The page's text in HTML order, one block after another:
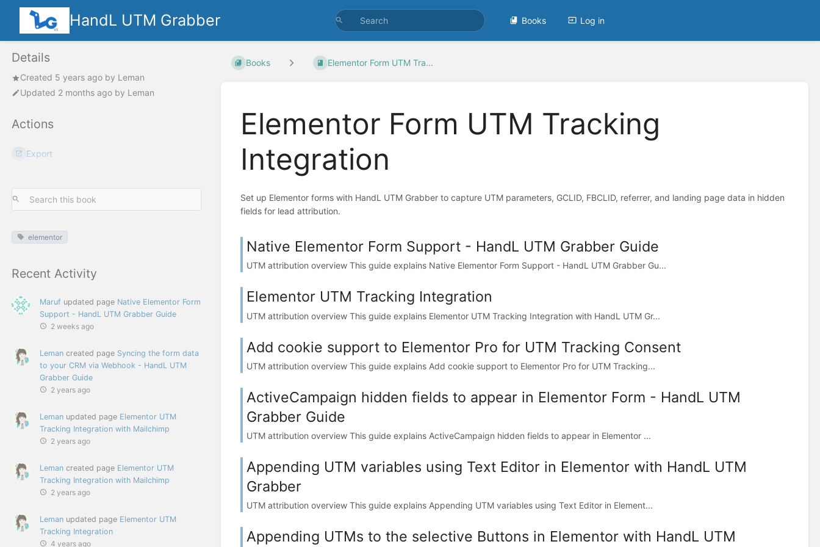
HandL UTM Grabber Books Log in
Details
Created 5 years ago by Leman
Updated 2 months ago by Leman
Actions
Export
elementor
Recent Activity
Maruf updated page Native Elementor Form
Support - HandL UTM Grabber Guide
2 weeks ago
Leman created page Syncing the form data
to your CRM via Webhook - HandL UTM
Grabber Guide
2 years ago
Leman updated page Elementor UTM
Tracking Integration with Mailchimp
2 years ago
Leman created page Elementor UTM
Tracking Integration with Mailchimp
2 years ago
Leman updated page Elementor UTM
Tracking Integration
4 years ago
Books Elementor Form UTM Tra...
Elementor Form UTM Tracking
Integration
Set up Elementor forms with HandL UTM Grabber to capture UTM parameters, GCLID, FBCLID, referrer, and landing page data in hidden
fields for lead attribution.
Native Elementor Form Support - HandL UTM Grabber Guide
UTM attribution overview This guide explains Native Elementor Form Support - HandL UTM Grabber Gu...
Elementor UTM Tracking Integration
UTM attribution overview This guide explains Elementor UTM Tracking Integration with HandL UTM Gr...
Add cookie support to Elementor Pro for UTM Tracking Consent
UTM attribution overview This guide explains Add cookie support to Elementor Pro for UTM Tracking...
ActiveCampaign hidden fields to appear in Elementor Form - HandL UTM
Grabber Guide
UTM attribution overview This guide explains ActiveCampaign hidden fields to appear in Elementor ...
Appending UTM variables using Text Editor in Elementor with HandL UTM
Grabber
UTM attribution overview This guide explains Appending UTM variables using Text Editor in Element...
Appending UTMs to the selective Buttons in Elementor with HandL UTM